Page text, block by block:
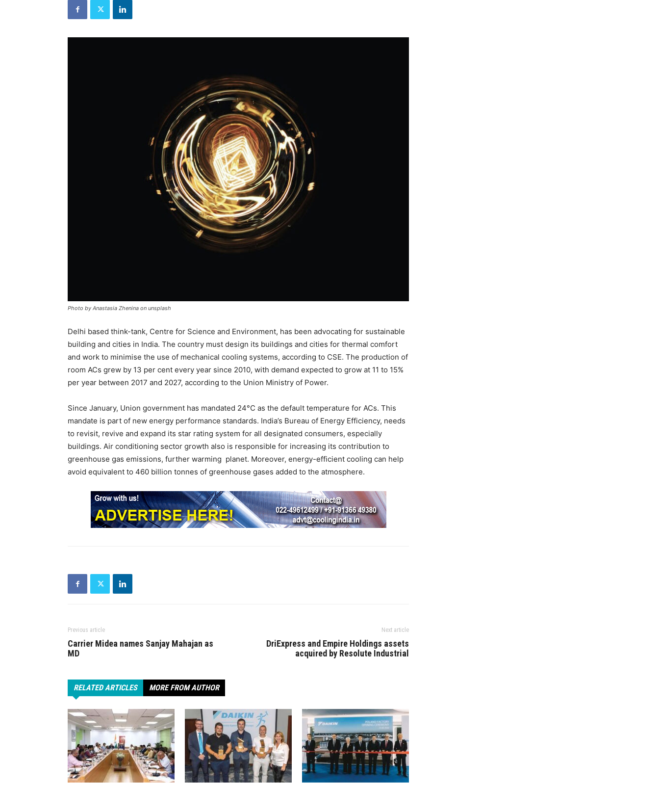
Refrigeration
News
Photo by Anastasia Zhenina on unsplash
Delhi based think-tank, Centre for Science and Environment, has been advocating for sustainable
building and cities in India. The country must design its buildings and cities for thermal comfort
and work to minimise the use of mechanical cooling systems, according to CSE. The production of
room ACs grew by 13 per cent every year since 2010, with demand expected to grow at 11 to 15%
per year between 2017 and 2027, according to the Union Ministry of Power.
Since January, Union government has mandated 24°C as the default temperature for ACs. This
mandate is part of new energy performance standards. India’s Bureau of Energy Efficiency, needs
to revisit, revive and expand its star rating system for all designated consumers, especially
buildings. Air conditioning sector growth also is responsible for increasing its contribution to
greenhouse gas emissions, further warming planet. Moreover, energy-efficient cooling can help
avoid equivalent to 460 billion tonnes of greenhouse gases added to the atmosphere.
Previous article
Carrier Midea names Sanjay Mahajan as
MD
Next article
DriExpress and Empire Holdings assets
acquired by Resolute Industrial
RELATED ARTICLES MORE FROM AUTHOR